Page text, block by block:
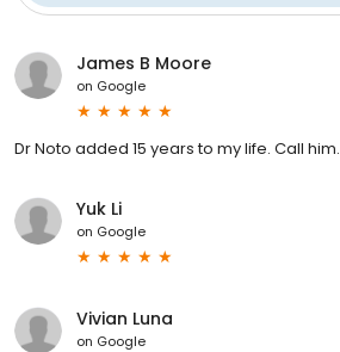
James B Moore
on Google
Dr Noto added 15 years to my life. Call him.
Yuk Li
on Google
Vivian Luna
on Google